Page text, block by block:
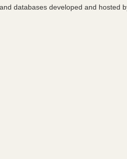
databases developed and hosted